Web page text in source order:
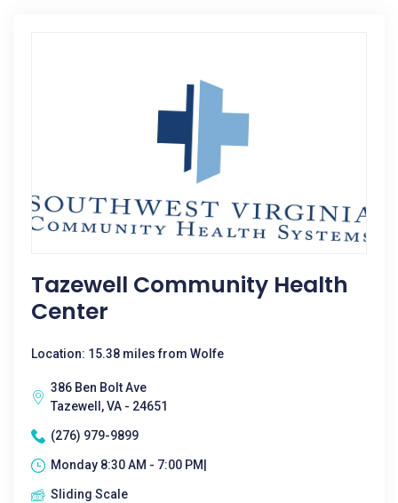
Tazewell Community Health
Center
Location: 15.38 miles from Wolfe
386 Ben Bolt Ave
Tazewell, VA - 24651
(276) 979-9899
Monday 8:30 AM - 7:00 PM|
Sliding Scale